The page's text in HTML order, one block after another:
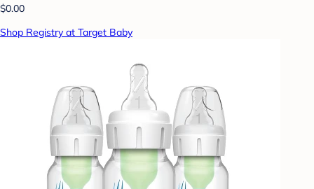
$0.00
Shop Registry at Target Baby